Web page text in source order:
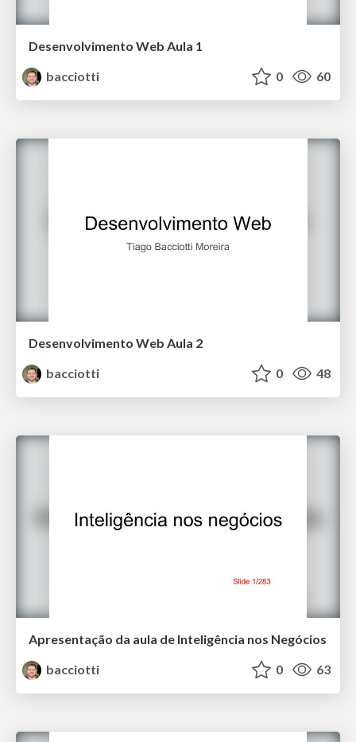
Desenvolvimento Web Aula 1
bacciotti
0 60
Desenvolvimento Web Aula 2
bacciotti
0 48
Apresentação da aula de Inteligência nos Negócios
bacciotti
0 63